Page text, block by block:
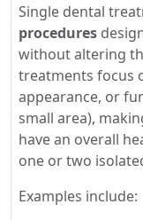
Single dental
procedures
without altering
treatments focus
appearance, or
small area),
have an overall
one or two
Examples include: